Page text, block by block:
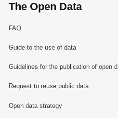
The Open Data
FAQ
Guide to the use of data
Guidelines for the publication of open
Request to reuse public data
Open data strategy